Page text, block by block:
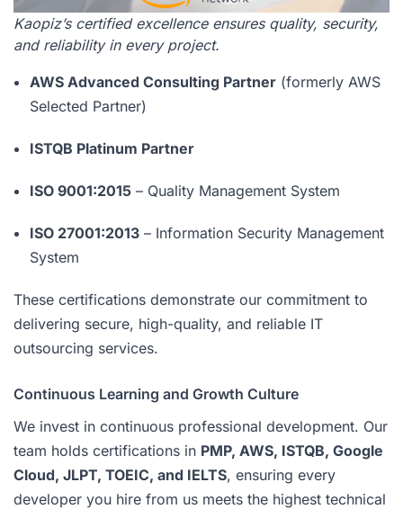
Kaopiz’s certified excellence ensures quality, security,
and reliability in every project.
AWS Advanced Consulting Partner (formerly AWS
Selected Partner)
ISTQB Platinum Partner
ISO 9001:2015 – Quality Management System
ISO 27001:2013 – Information Security Management
System
These certifications demonstrate our commitment to
delivering secure, high-quality, and reliable IT
outsourcing services.
Continuous Learning and Growth Culture
We invest in continuous professional development. Our
team holds certifications in PMP, AWS, ISTQB, Google
Cloud, JLPT, TOEIC, and IELTS, ensuring every
developer you hire from us meets the highest technical